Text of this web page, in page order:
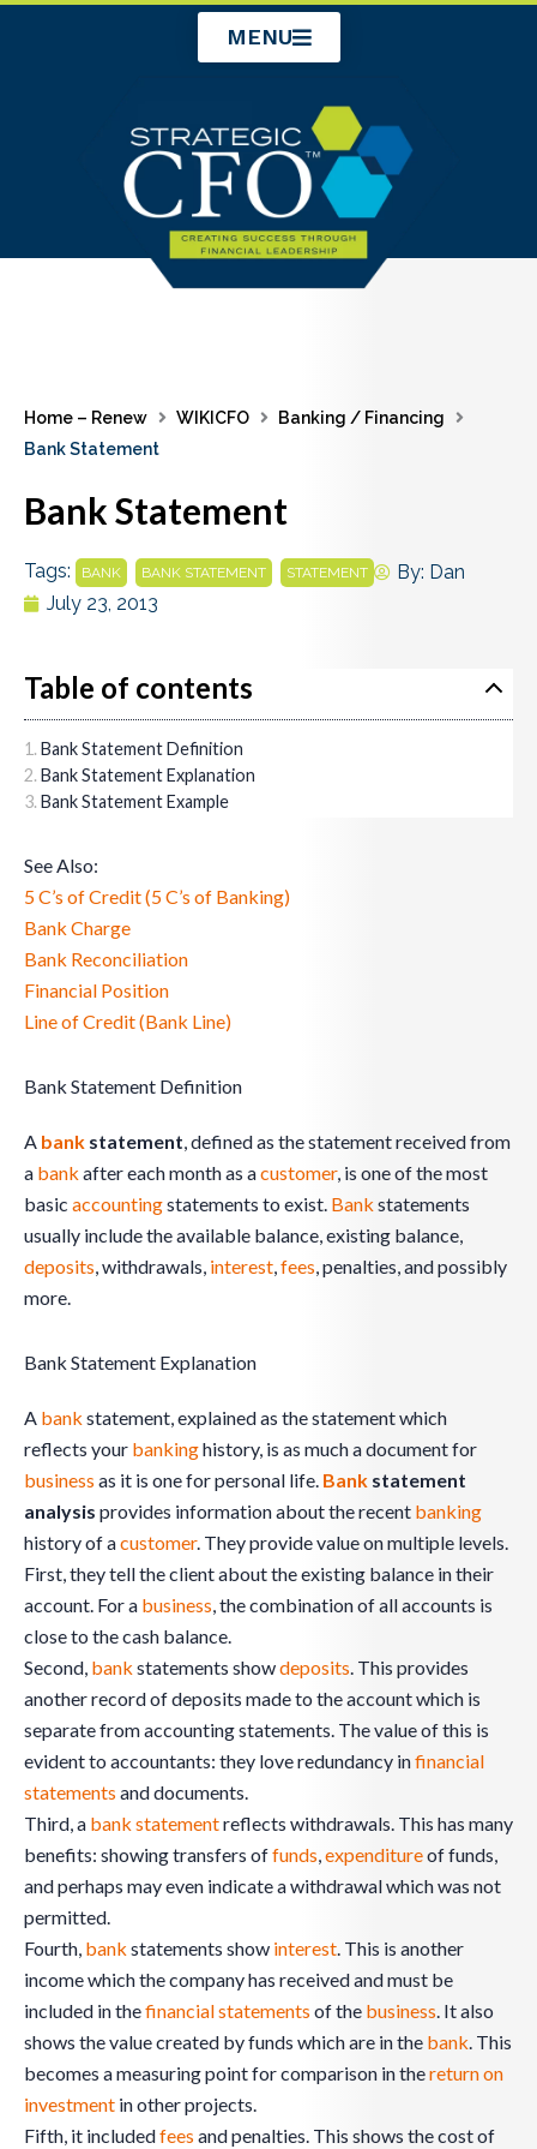
MENU
Home – Renew WIKICFO
Banking / Financing
Bank Statement
Bank Statement
Tags: BANK BANK STATEMENT STATEMENT By: Dan
July 23, 2013
Table of contents
Bank Statement Definition
Bank Statement Explanation
Bank Statement Example
See Also:
5 C’s of Credit (5 C’s of Banking)
Bank Charge
Bank Reconciliation
Financial Position
Line of Credit (Bank Line)
Bank Statement Definition
A bank statement, defined as the statement received from
a bank after each month as acustomer, is one of the most
basic accountingstatements to exist. Bank statements
usually include the available balance, existing balance,
deposits, withdrawals, interest,fees, penalties, and possibly
more.
Bank Statement Explanation
A bank statement, explained as the statement which
reflects your bankinghistory, is as much a document for
business as it is one for personal life. Bank statement
analysis provides information about the recent banking
history of acustomer. They provide value on multiple levels.
First, they tell the client about the existing balance in their
account. For a business, the combination of all accounts is
close to the cash balance.
Second, bank statements showdeposits. This provides
another record of deposits made to the account which is
separate from accounting statements. The value of this is
evident to accountants: they love redundancy infinancial
statements and documents.
Third, a bank statementreflects withdrawals. This has many
benefits: showing transfers offunds,expenditureof funds,
and perhaps may even indicate a withdrawal which was not
permitted.
Fourth, bank statements show interest. This is another
income which the company has received and must be
included in thefinancial statements of the business. It also
shows the value created by funds which are in the bank. This
becomes a measuring point for comparison in thereturn on
investment in other projects.
Fifth, it includedfees and penalties. This shows the cost of